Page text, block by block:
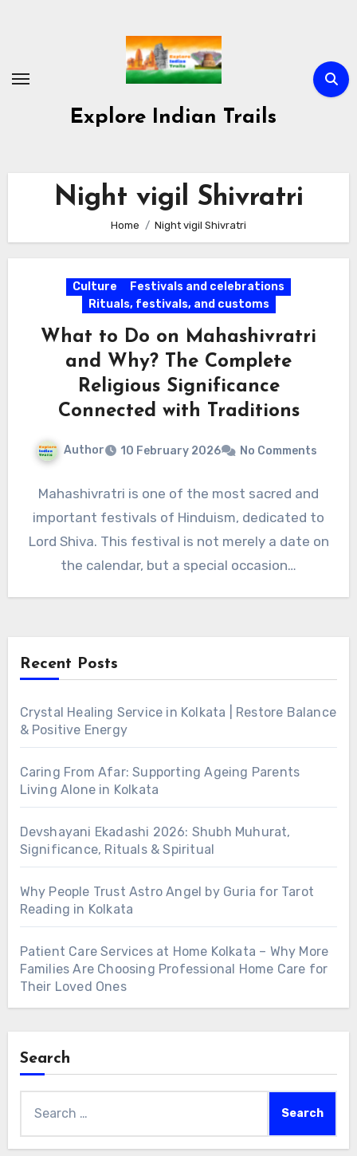
Explore Indian Trails
Night vigil Shivratri
Home Night vigil Shivratri
Culture
Festivals and celebrations
Rituals, festivals, and customs
What to Do on Mahashivratri
and Why? The Complete
Religious Significance
Connected with Traditions
Author 10 February 2026 No Comments
Mahashivratri is one of the most sacred and
important festivals of Hinduism, dedicated to
Lord Shiva. This festival is not merely a date on
the calendar, but a special occasion…
Recent Posts
Crystal Healing Service in Kolkata | Restore Balance
& Positive Energy
Caring From Afar: Supporting Ageing Parents
Living Alone in Kolkata
Devshayani Ekadashi 2026: Shubh Muhurat,
Significance, Rituals & Spiritual
Why People Trust Astro Angel by Guria for Tarot
Reading in Kolkata
Patient Care Services at Home Kolkata – Why More
Families Are Choosing Professional Home Care for
Their Loved Ones
Search
for: